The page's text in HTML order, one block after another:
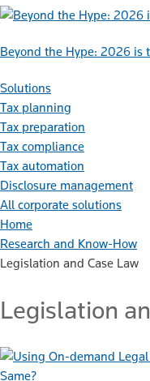
Beyond the Hype: 2026 is
Solutions
Tax planning
Tax preparation
Tax compliance
Tax automation
Disclosure management
All corporate solutions
Home
Research and Know-How
Legislation and Case Law
Legislation